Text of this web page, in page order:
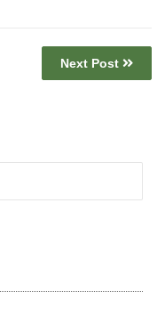
Next Post